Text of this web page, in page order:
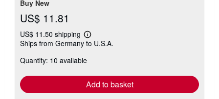
Buy New
US$ 11.81
US$ 11.50 shipping
Learn
more
shipping
Ships from Germany to U.S.A.
Quantity: 10 available
Add to basket